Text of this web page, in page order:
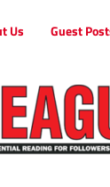
Us Guest